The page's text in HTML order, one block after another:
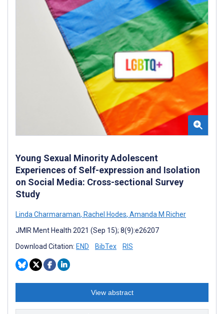
Young Sexual Minority Adolescent
Experiences of Self-expression and Isolation
on Social Media: Cross-sectional Survey
Study
Linda Charmaraman, Rachel Hodes, Amanda M Richer
JMIR Ment Health 2021 (Sep 15); 8(9):e26207
Download Citation: END BibTex RIS
View abstract